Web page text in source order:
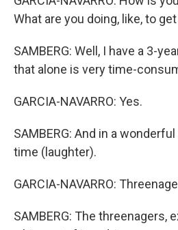
What are you doing, like, to
SAMBERG: Well, I have a 3-
that alone is very time-
GARCIA-NAVARRO: Yes.
SAMBERG: And in a
time (laughter).
GARCIA-NAVARRO:
SAMBERG: The threenagers,